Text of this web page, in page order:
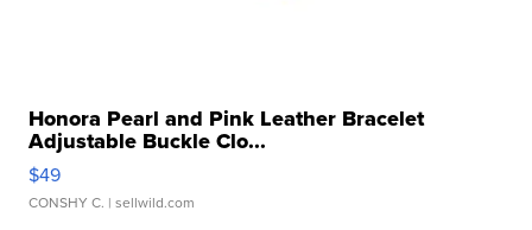
Honora Pearl and Pink Leather Bracelet
Adjustable Buckle Clo...
$49
CONSHY C. | sellwild.com